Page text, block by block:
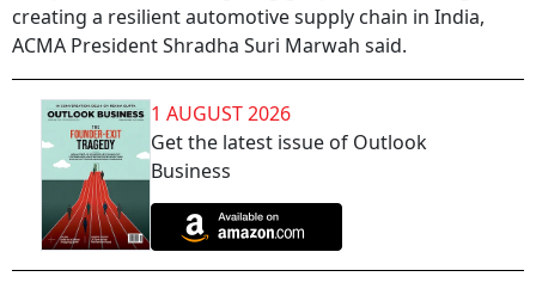
creating a resilient automotive supply chain in India,
ACMA President Shradha Suri Marwah said.
1 AUGUST 2026
Get the latest issue of Outlook
Business